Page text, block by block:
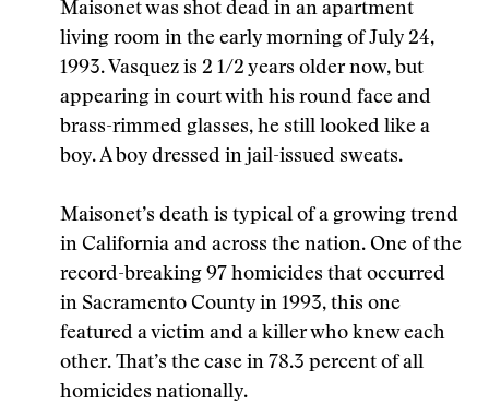
Maisonet was shot dead in an apartment
living room in the early morning of July 24,
1993. Vasquez is 2 1/2 years older now, but
appearing in court with his round face and
brass-rimmed glasses, he still looked like a
boy. A boy dressed in jail-issued sweats.
Maisonet’s death is typical of a growing trend
in California and across the nation. One of the
record-breaking 97 homicides that occurred
in Sacramento County in 1993, this one
featured a victim and a killer who knew each
other. That’s the case in 78.3 percent of all
homicides nationally.